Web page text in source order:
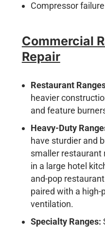
Compressor failure
Commercial
Repair
Restaurant
heavier
and feature
Heavy-Duty
have sturdier and
smaller restaurant
in a large hotel
and-pop
paired with a high-
ventilation.
Specialty Ranges: